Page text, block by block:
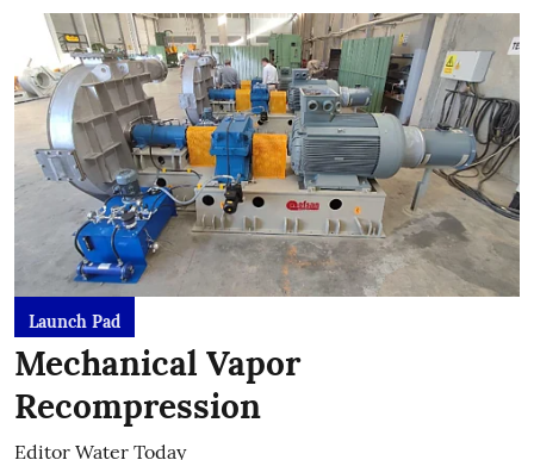
Launch Pad
Mechanical Vapor
Recompression
Editor Water Today